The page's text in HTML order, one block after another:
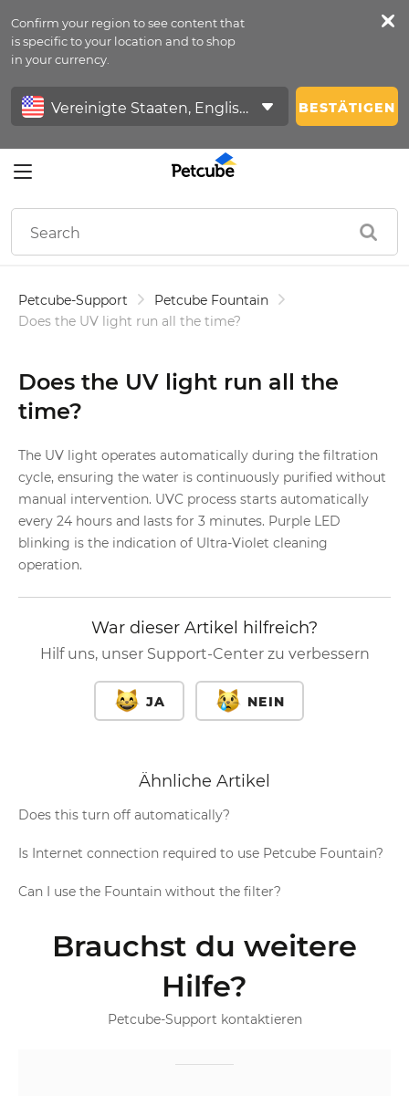
Confirm your region to see content that
is specific to your location and to shop
in your currency.
BESTÄTIGEN
Petfeed
Anmelden
Petcube-Support
Petcube Fountain
Does the UV light run all the time?
Does the UV light run all the
time?
The UV light operates automatically during the filtration
cycle, ensuring the water is continuously purified without
manual intervention. UVC process starts automatically
every 24 hours and lasts for 3 minutes. Purple LED
blinking is the indication of Ultra-Violet cleaning
operation.
War dieser Artikel hilfreich?
Hilf uns, unser Support-Center zu verbessern
JA NEIN
Ähnliche Artikel
Does this turn off automatically?
Is Internet connection required to use Petcube Fountain?
Can I use the Fountain without the filter?
Brauchst du weitere
Hilfe?
Petcube-Support kontaktieren